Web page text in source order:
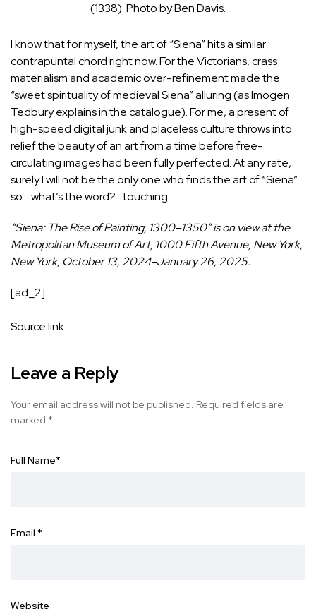
(1338). Photo by Ben Davis.
I know that for myself, the art of “Siena” hits a similar
contrapuntal chord right now. For the Victorians, crass
materialism and academic over-refinement made the
“sweet spirituality of medieval Siena” alluring (as Imogen
Tedbury explains in the catalogue). For me, a present of
high-speed digital junk and placeless culture throws into
relief the beauty of an art from a time before free-
circulating images had been fully perfected. At any rate,
surely I will not be the only one who finds the art of “Siena”
so… what’s the word?… touching.
“Siena: The Rise of Painting, 1300–1350” is on view at the
Metropolitan Museum of Art, 1000 Fifth Avenue, New York,
New York, October 13, 2024–January 26, 2025.
[ad_2]
Source link
Leave a Reply
Your email address will not be published. Required fields are
marked *
Full Name*
Email *
Website